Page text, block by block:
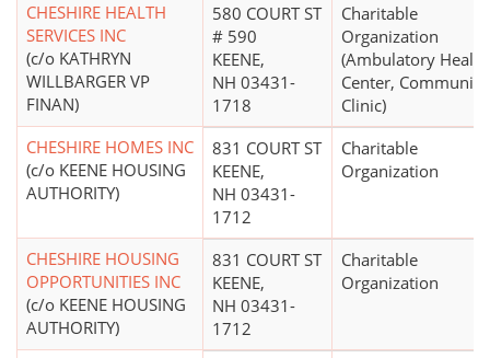
CHESHIRE HEALTH
SERVICES INC
(c/o KATHRYN
WILLBARGER VP
FINAN)
580 COURT ST
# 590
KEENE,
NH 03431-
1718
Charitable
Organization
(Ambulatory Health
Center, Community
Clinic)
CHESHIRE HOMES INC
(c/o KEENE HOUSING
AUTHORITY)
831 COURT ST
KEENE,
NH 03431-
1712
Charitable
Organization
CHESHIRE HOUSING
OPPORTUNITIES INC
(c/o KEENE HOUSING
AUTHORITY)
831 COURT ST
KEENE,
NH 03431-
1712
Charitable
Organization